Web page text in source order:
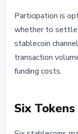
Participation is
whether to settle
stablecoin
transaction
funding costs.
Six